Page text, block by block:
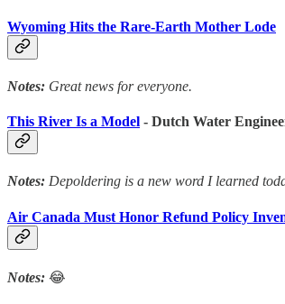
Wyoming Hits the Rare-Earth Mother Lode
Notes: Great news for everyone.
This River Is a Model - Dutch Water
Notes: Depoldering is a new word I learned
Air Canada Must Honor Refund Policy
Notes: 😂